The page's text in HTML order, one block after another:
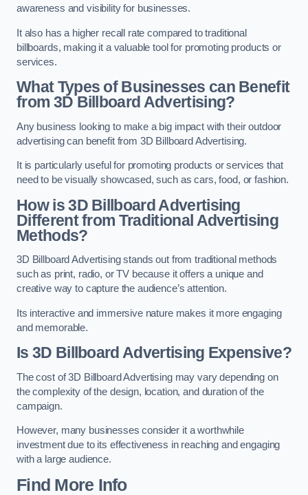
awareness and visibility for businesses.
It also has a higher recall rate compared to traditional
billboards, making it a valuable tool for promoting products or
services.
What Types of Businesses can Benefit
from 3D Billboard Advertising?
Any business looking to make a big impact with their outdoor
advertising can benefit from 3D Billboard Advertising.
It is particularly useful for promoting products or services that
need to be visually showcased, such as cars, food, or fashion.
How is 3D Billboard Advertising
Different from Traditional Advertising
Methods?
3D Billboard Advertising stands out from traditional methods
such as print, radio, or TV because it offers a unique and
creative way to capture the audience’s attention.
Its interactive and immersive nature makes it more engaging
and memorable.
Is 3D Billboard Advertising Expensive?
The cost of 3D Billboard Advertising may vary depending on
the complexity of the design, location, and duration of the
campaign.
However, many businesses consider it a worthwhile
investment due to its effectiveness in reaching and engaging
with a large audience.
Find More Info